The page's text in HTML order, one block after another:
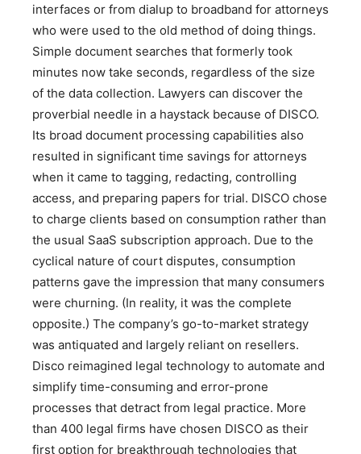
interfaces or from dialup to broadband for attorneys
who were used to the old method of doing things.
Simple document searches that formerly took
minutes now take seconds, regardless of the size
of the data collection. Lawyers can discover the
proverbial needle in a haystack because of DISCO.
Its broad document processing capabilities also
resulted in significant time savings for attorneys
when it came to tagging, redacting, controlling
access, and preparing papers for trial. DISCO chose
to charge clients based on consumption rather than
the usual SaaS subscription approach. Due to the
cyclical nature of court disputes, consumption
patterns gave the impression that many consumers
were churning. (In reality, it was the complete
opposite.) The company’s go-to-market strategy
was antiquated and largely reliant on resellers.
Disco reimagined legal technology to automate and
simplify time-consuming and error-prone
processes that detract from legal practice. More
than 400 legal firms have chosen DISCO as their
first option for breakthrough technologies that